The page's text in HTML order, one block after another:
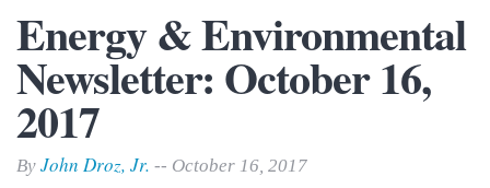
Energy & Environmental
Newsletter: October 16,
2017
By John Droz, Jr. -- October 16, 2017